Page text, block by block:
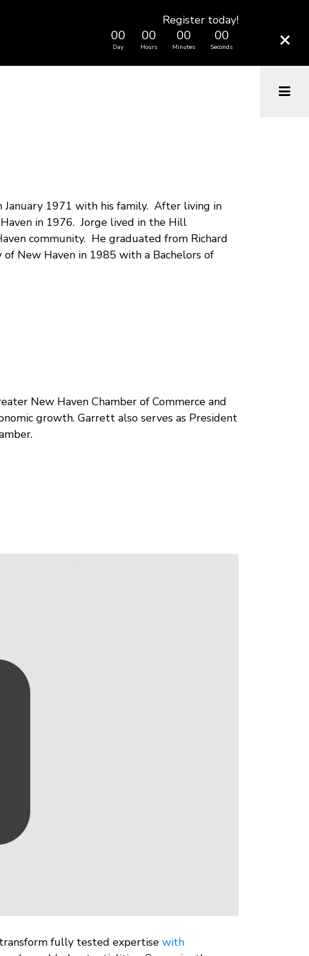
×
Register today!
00
Day
00
Hours
00
Minutes
00
Seconds
January 1971 with his family. After living in
in 1976. Jorge lived in the Hill
community. He graduated from Richard
New Haven in 1985 with a Bachelors of
New Haven Chamber of Commerce and
growth. Garrett also serves as President
fully tested expertise with